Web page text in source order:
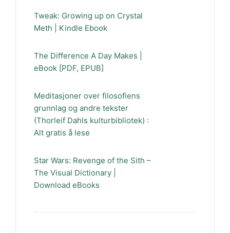
Tweak: Growing up on Crystal
Meth | Kindle Ebook
The Difference A Day Makes |
eBook [PDF, EPUB]
Meditasjoner over filosofiens
grunnlag og andre tekster
(Thorleif Dahls kulturbibliotek) :
Alt gratis å lese
Star Wars: Revenge of the Sith –
The Visual Dictionary |
Download eBooks